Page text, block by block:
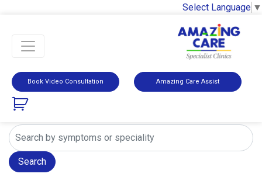
Select Language ▼
Book Video Consultation Amazing Care Assist
Search